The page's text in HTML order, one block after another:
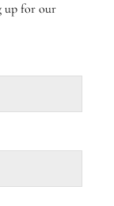
and
the way
idea
up for our